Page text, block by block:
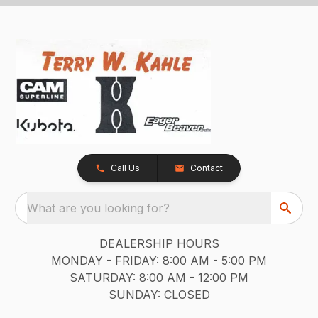
Call Us Contact
What are you looking for?
DEALERSHIP HOURS
MONDAY - FRIDAY: 8:00 AM - 5:00 PM
SATURDAY: 8:00 AM - 12:00 PM
SUNDAY: CLOSED